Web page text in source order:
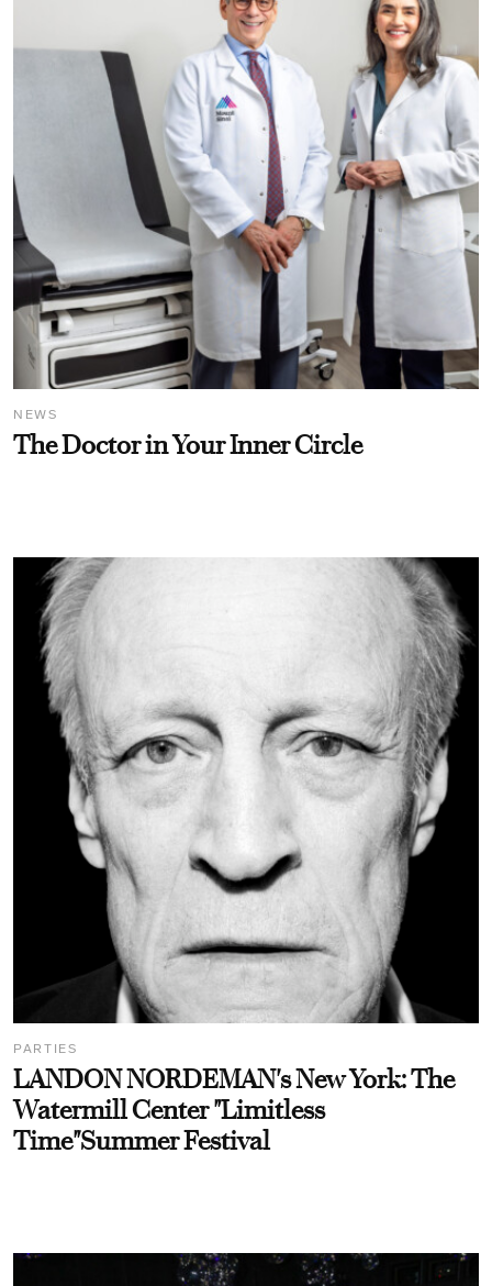
NEWS
The Doctor in Your Inner Circle
PARTIES
LANDON NORDEMAN's New York: The
Watermill Center "Limitless
Time"Summer Festival